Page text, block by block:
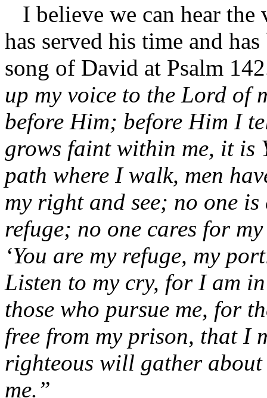
I believe we can hear the
has served his time and
song of David at Psalm
up my voice to the Lord of
before Him; before Him I
grows faint within me, it is
path where I walk, men
my right and see; no one
refuge; no one cares for
‘You are my refuge, my
Listen to my cry, for I am
those who pursue me, for
free from my prison, that I
righteous will gather about
me.”